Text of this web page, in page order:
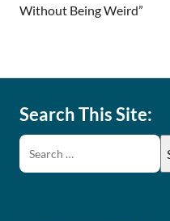
Without Being Weird”
Search This Site: